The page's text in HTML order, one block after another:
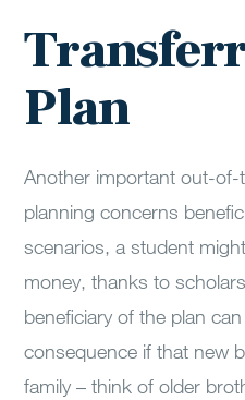
Plan
Another important out-
planning concerns
scenarios, a student
money, thanks to
beneficiary of the plan
consequence if that new
family – think of older